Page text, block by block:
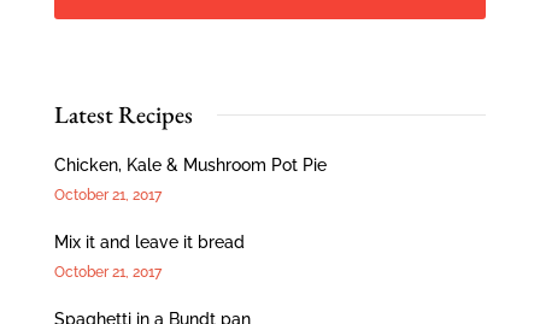
Latest Recipes
Chicken, Kale & Mushroom Pot Pie
October 21, 2017
Mix it and leave it bread
October 21, 2017
Spaghetti in a Bundt pan